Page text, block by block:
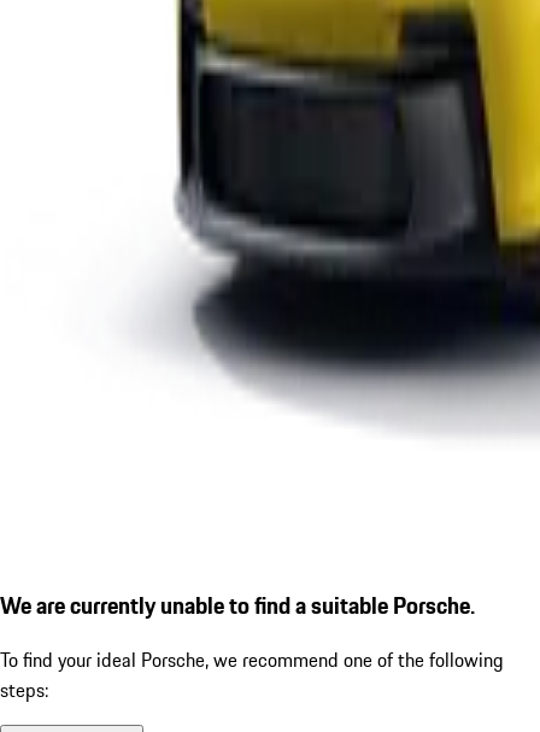
We are currently unable to find a suitable Porsche.
To find your ideal Porsche, we recommend one of the following
steps: